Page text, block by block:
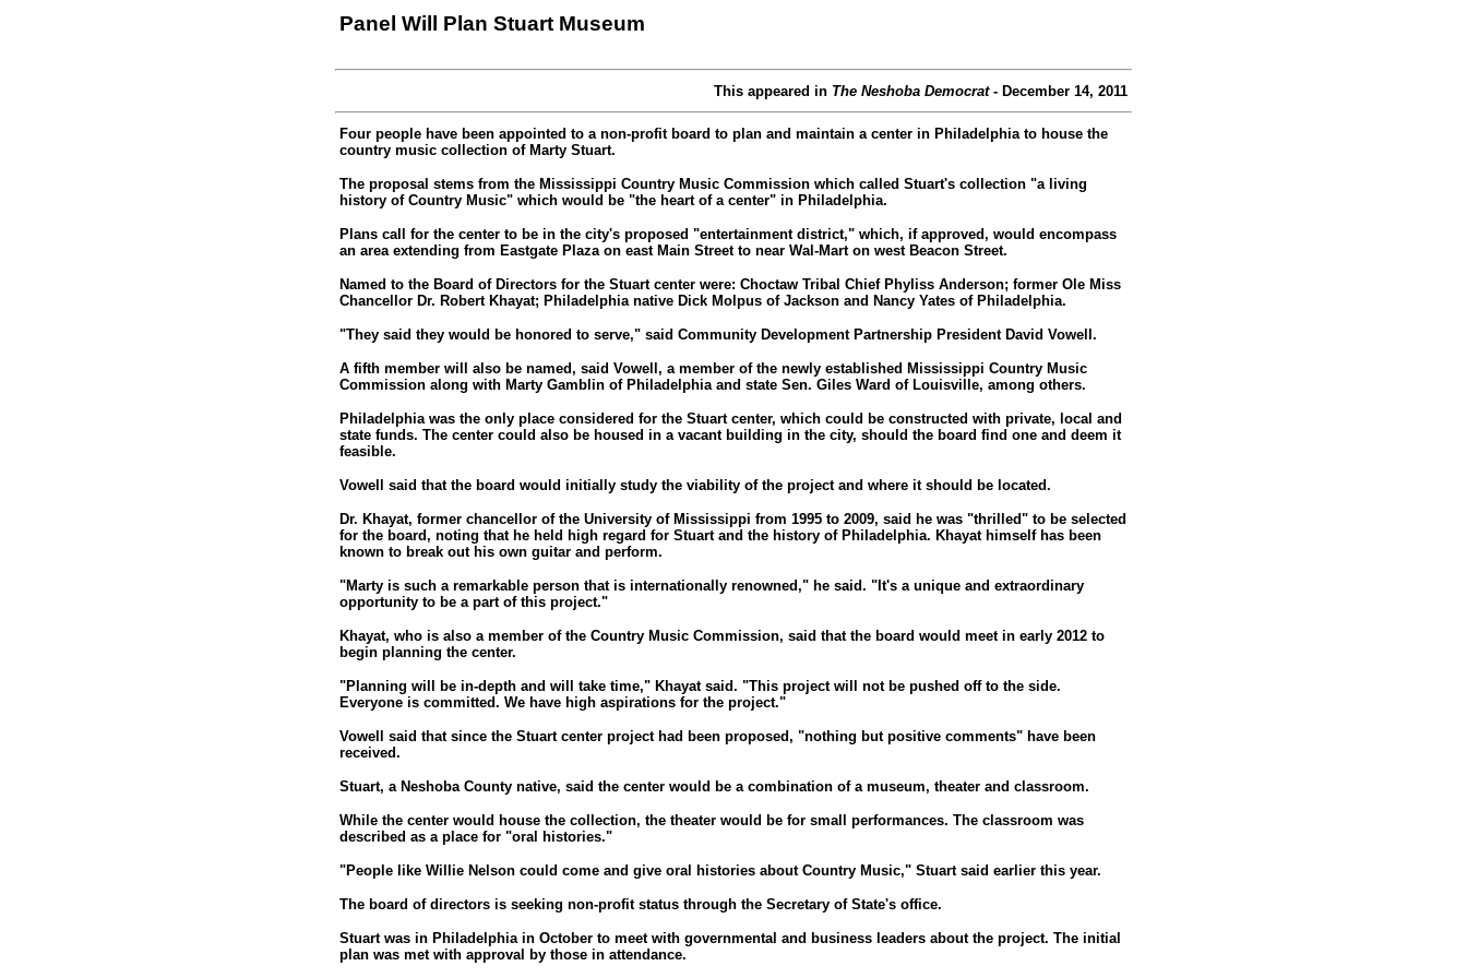
Panel Will Plan Stuart Museum
This appeared in The Neshoba Democrat- December 14, 2011
Four people have been appointed to a non-profit board to plan and maintain a center in Philadelphia to house the
country music collection of Marty Stuart.
The proposal stems from the Mississippi Country Music Commission which called Stuart's collection "a living
history of Country Music" which would be "the heart of a center" in Philadelphia.
Plans call for the center to be in the city's proposed "entertainment district," which, if approved, would encompass
an area extending from Eastgate Plaza on east Main Street to near Wal-Mart on west Beacon Street.
Named to the Board of Directors for the Stuart center were: Choctaw Tribal Chief Phyliss Anderson; former Ole Miss
Chancellor Dr. Robert Khayat; Philadelphia native Dick Molpus of Jackson and Nancy Yates of Philadelphia.
"They said they would be honored to serve," said Community Development Partnership President David Vowell.
A fifth member will also be named, said Vowell, a member of the newly established Mississippi Country Music
Commission along with Marty Gamblin of Philadelphia and state Sen. Giles Ward of Louisville, among others.
Philadelphia was the only place considered for the Stuart center, which could be constructed with private, local and
state funds. The center could also be housed in a vacant building in the city, should the board find one and deem it
feasible.
Vowell said that the board would initially study the viability of the project and where it should be located.
Dr. Khayat, former chancellor of the University of Mississippi from 1995 to 2009, said he was "thrilled" to be selected
for the board, noting that he held high regard for Stuart and the history of Philadelphia. Khayat himself has been
known to break out his own guitar and perform.
"Marty is such a remarkable person that is internationally renowned," he said. "It's a unique and extraordinary
opportunity to be a part of this project."
Khayat, who is also a member of the Country Music Commission, said that the board would meet in early 2012 to
begin planning the center.
"Planning will be in-depth and will take time," Khayat said. "This project will not be pushed off to the side.
Everyone is committed. We have high aspirations for the project."
Vowell said that since the Stuart center project had been proposed, "nothing but positive comments" have been
received.
Stuart, a Neshoba County native, said the center would be a combination of a museum, theater and classroom.
While the center would house the collection, the theater would be for small performances. The classroom was
described as a place for "oral histories."
"People like Willie Nelson could come and give oral histories about Country Music," Stuart said earlier this year.
The board of directors is seeking non-profit status through the Secretary of State's office.
Stuart was in Philadelphia in October to meet with governmental and business leaders about the project. The initial
plan was met with approval by those in attendance.